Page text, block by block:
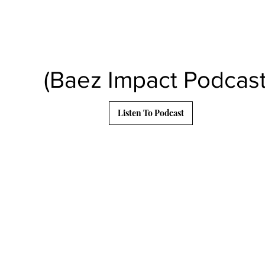
(Baez Impact
Listen To Podcast